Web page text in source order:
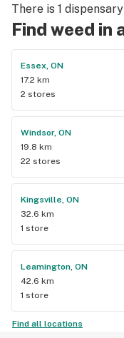
There is 1
Find weed in
Essex, ON
17.2 km
2 stores
Windsor, ON
19.8 km
22 stores
Kingsville, ON
32.6 km
1 store
Leamington, ON
42.6 km
1 store
Find all locations